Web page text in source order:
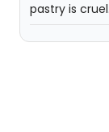
pastry is cruel.